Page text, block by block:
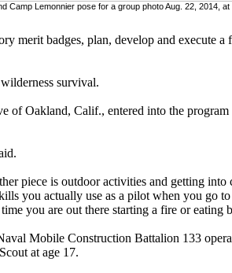
Camp Lemonnier pose for a group photo Aug. 22, 2014, at
merit badges, plan, develop and execute
survival.
Oakland, Calif., entered into the program
piece is outdoor activities and getting into
you actually use as a pilot when you go
you are out there starting a fire or eating
Mobile Construction Battalion 133
at age 17.